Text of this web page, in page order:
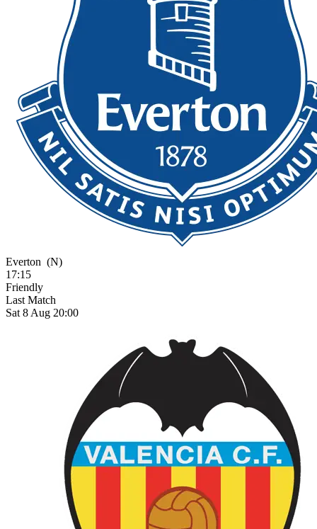
Everton (N)
17:15
Friendly
Last Match
Sat 8 Aug 20:00